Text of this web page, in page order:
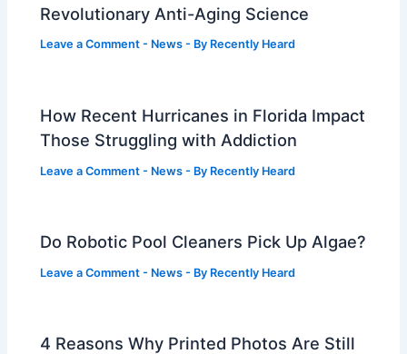
Revolutionary Anti-Aging Science
Leave a Comment - News - By Recently Heard
How Recent Hurricanes in Florida Impact
Those Struggling with Addiction
Leave a Comment - News - By Recently Heard
Do Robotic Pool Cleaners Pick Up Algae?
Leave a Comment - News - By Recently Heard
4 Reasons Why Printed Photos Are Still